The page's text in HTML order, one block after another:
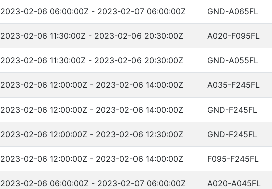
2023-02-06 06:00:00Z - 2023-02-07 06:00:00Z GND-A065FL
2023-02-06 11:30:00Z - 2023-02-06 20:30:00Z A020-F095FL
2023-02-06 11:30:00Z - 2023-02-06 20:30:00Z GND-A055FL
2023-02-06 12:00:00Z - 2023-02-06 14:00:00Z A035-F245FL
2023-02-06 12:00:00Z - 2023-02-06 14:00:00Z GND-F245FL
2023-02-06 12:00:00Z - 2023-02-06 12:30:00Z GND-F245FL
2023-02-06 12:00:00Z - 2023-02-06 14:00:00Z F095-F245FL
2023-02-06 06:00:00Z - 2023-02-07 06:00:00Z A020-A045FL